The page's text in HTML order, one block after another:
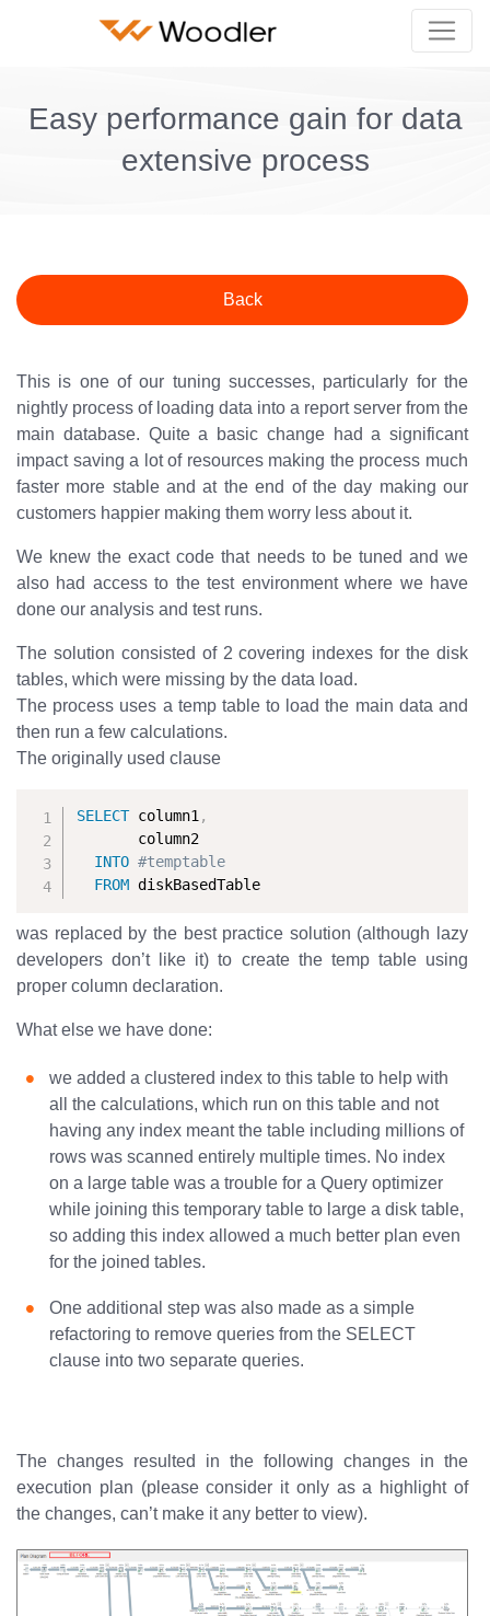
Easy performance gain for data
extensive process
Back
This is one of our tuning successes, particularly for the
nightly process of loading data into a report server from the
main database. Quite a basic change had a significant
impact saving a lot of resources making the process much
faster more stable and at the end of the day making our
customers happier making them worry less about it.
We knew the exact code that needs to be tuned and we
also had access to the test environment where we have
done our analysis and test runs.
The solution consisted of 2 covering indexes for the disk
tables, which were missing by the data load.
The process uses a temp table to load the main data and
then run a few calculations.
The originally used clause
SELECT column1,
       column2
INTO #temptable
FROM diskBasedTable
was replaced by the best practice solution (although lazy
developers don’t like it) to create the temp table using
proper column declaration.
What else we have done:
we added a clustered index to this table to help with
all the calculations, which run on this table and not
having any index meant the table including millions of
rows was scanned entirely multiple times. No index
on a large table was a trouble for a Query optimizer
while joining this temporary table to large a disk table,
so adding this index allowed a much better plan even
for the joined tables.
One additional step was also made as a simple
refactoring to remove queries from the SELECT
clause into two separate queries.
The changes resulted in the following changes in the
execution plan (please consider it only as a highlight of
the changes, can’t make it any better to view).